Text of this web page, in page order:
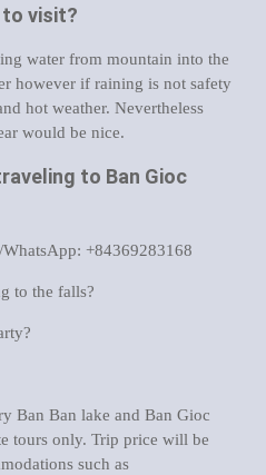
visit?
water from mountain into the
however if raining is not safety
hot weather. Nevertheless
would be nice.
to Ban Gioc
+84369283168
to the falls?
Ban Ban lake and Ban Gioc
tours only. Trip price will be
such as